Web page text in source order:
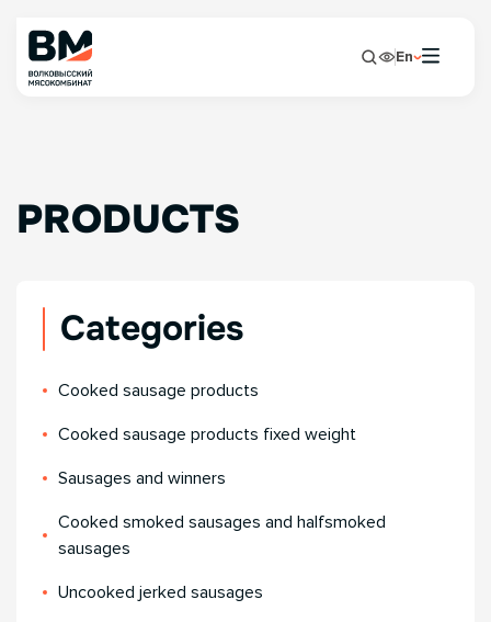
En
PRODUCTS
Categories
Сooked sausage products
Сooked sausage products fixed weight
Sausages and winners
Cooked smoked sausages and halfsmoked
sausages
Uncooked jerked sausages